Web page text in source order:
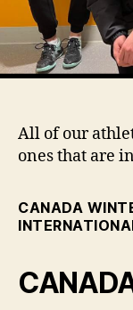
All of our
ones that are
CANADA